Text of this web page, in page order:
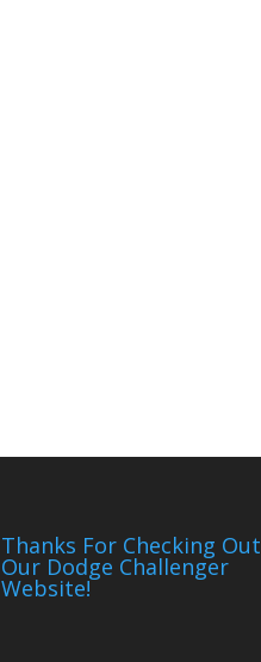
Thanks For Checking Out
Our Dodge Challenger
Website!